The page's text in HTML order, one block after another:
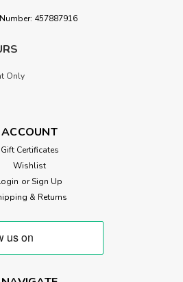
457887916
Only
ACCOUNT
Gift Certificates
Wishlist
or Sign Up
& Returns